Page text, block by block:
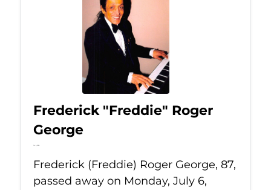
Frederick "Freddie" Roger
George
Jul 6, 2026
Frederick (Freddie) Roger George, 87,
passed away on Monday, July 6,